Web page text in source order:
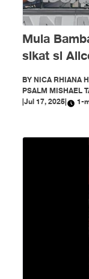
Mula
sikat si
BYNICA RHIANA
PSALM MISHAEL
|Jul 17, 2025| 1-